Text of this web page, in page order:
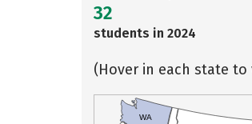
32
students in 2024
(Hover in each state
WA